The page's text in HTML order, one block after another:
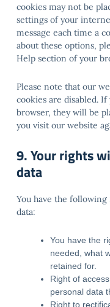
cookies may not be
settings of your
message each time a
about these options,
Help section of your
Please note that our
cookies are disabled.
browser, they will be
you visit our website
9. Your rights
data
You have the
data:
You have the
needed, what
retained for.
Right of
personal data
Right to